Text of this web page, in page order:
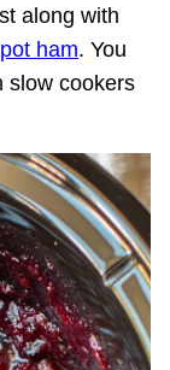
along with
ham. You
slow cookers